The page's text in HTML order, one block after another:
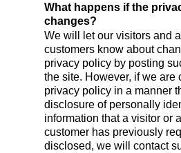
We will let our visitors and
customers know about
privacy policy by posting
the site. However, if we are
privacy policy in a manner
disclosure of personally
information that a visitor or
customer has previously
disclosed, we will contact
What happens if the
changes?